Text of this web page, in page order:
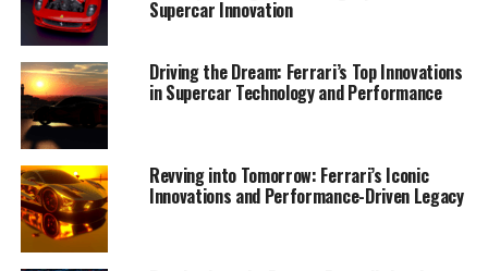
Nestled in the heart of Italy, the iconic town of
Maranello continues to uphold its reputation as the
birthplace of supercar legends, where Ferrari's
masterpieces are crafted with unparalleled precision
and passion. As the stewards of Italian tradition,
Ferrari's latest innovations in supercar performance
Supercar Innovation
Driving the Dream: Ferrari’s Top Innovations
in Supercar Technology and Performance
Revving into Tomorrow: Ferrari’s Iconic
Innovations and Performance-Driven Legacy